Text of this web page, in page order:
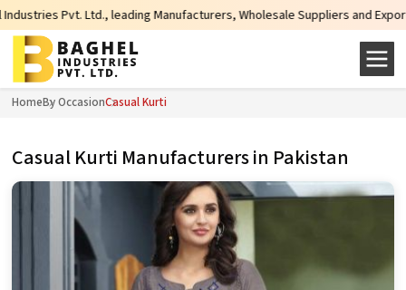
leading Manufacturers, Wholesale Suppliers and Exporters of wide
HomeBy OccasionCasual Kurti
Casual Kurti Manufacturers in Pakistan